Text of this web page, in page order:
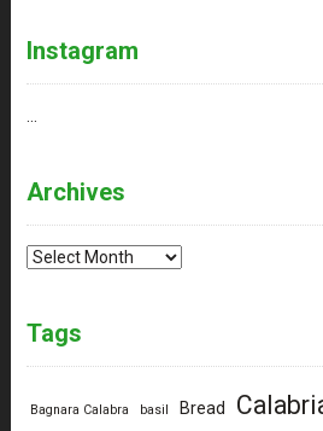
Instagram
Archives
Archives
Tags
Bagnara Calabra basil Bread